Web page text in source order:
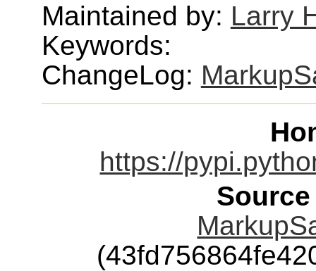
Maintained by: Larry
Keywords:
ChangeLog:
https://